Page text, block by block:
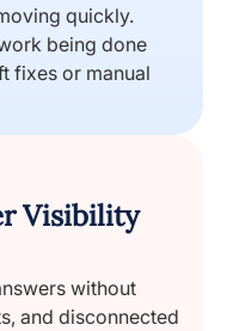
quickly.
being done
fixes or manual
Visibility
without
and disconnected